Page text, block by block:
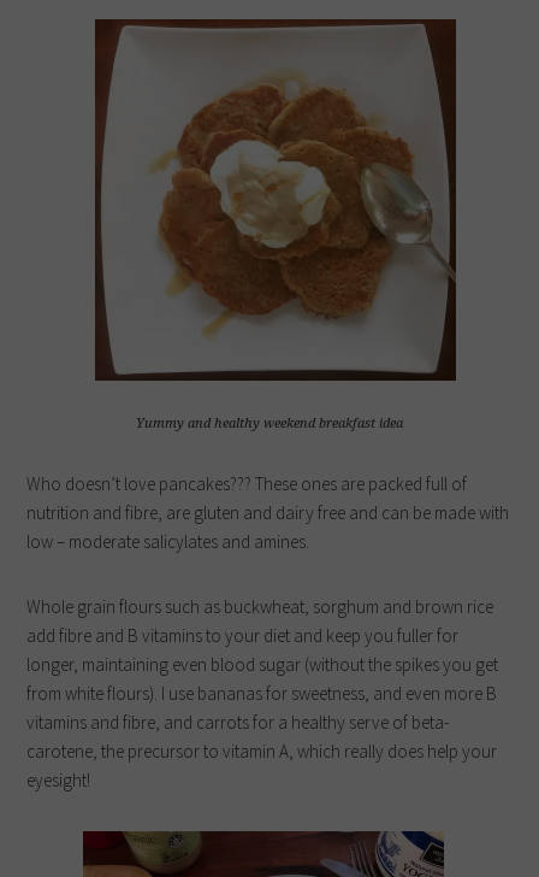
Yummy and healthy weekend breakfast idea
Who doesn’t love pancakes??? These ones are packed full of
nutrition and fibre, are gluten and dairy free and can be made with
low – moderate salicylates and amines.
Whole grain flours such as buckwheat, sorghum and brown rice
add fibre and B vitamins to your diet and keep you fuller for
longer, maintaining even blood sugar (without the spikes you get
from white flours). I use bananas for sweetness, and even more B
vitamins and fibre, and carrots for a healthy serve of beta-
carotene, the precursor to vitamin A, which really does help your
eyesight!